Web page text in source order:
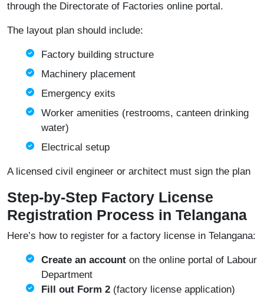
through the Directorate of Factories online portal.
The layout plan should include:
Factory building structure
Machinery placement
Emergency exits
Worker amenities (restrooms, canteen drinking
water)
Electrical setup
A licensed civil engineer or architect must sign the plan
Step-by-Step Factory License
Registration Process in Telangana
Here’s how to register for a factory license in Telangana:
Create an account on the online portal of Labour
Department
Fill out Form 2 (factory license application)